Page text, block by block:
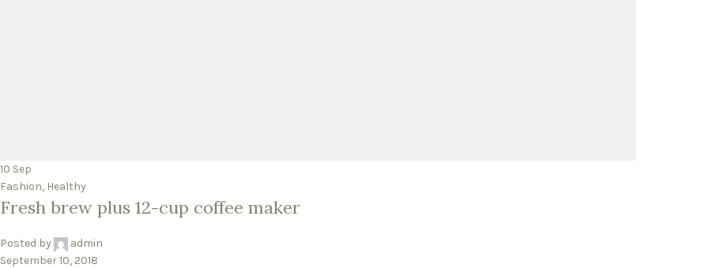
10 Sep
Fashion, Healthy
Fresh brew plus 12-cup coffee maker
Posted by
admin
September 10, 2018